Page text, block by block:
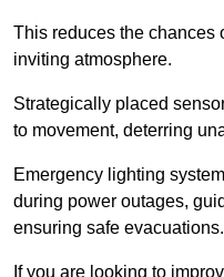
This reduces the chances
inviting atmosphere.
Strategically placed
to movement, deterring
Emergency lighting
during power outages,
ensuring safe evacuations.
If you are looking to